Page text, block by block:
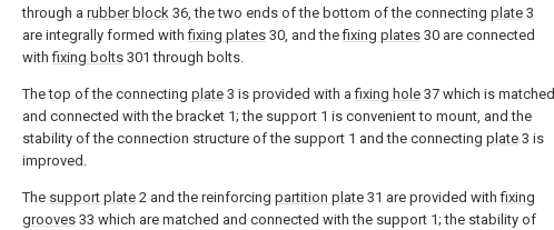
through a rubber block 36, the two ends of the bottom of the connecting plate 3
are integrally formed withfixing plates 30, and thefixing plates 30 are connected
withfixing bolts 301 through bolts.
The top of the connecting plate 3 is provided with afixing hole 37 which is matched
and connected with the bracket 1; the support 1 is convenient to mount, and the
stability of the connection structure of the support 1 and the connecting plate 3 is
improved.
The support plate 2 and the reinforcing partition plate 31 are provided withfixing
grooves 33 which are matched and connected with the support 1; the stability of